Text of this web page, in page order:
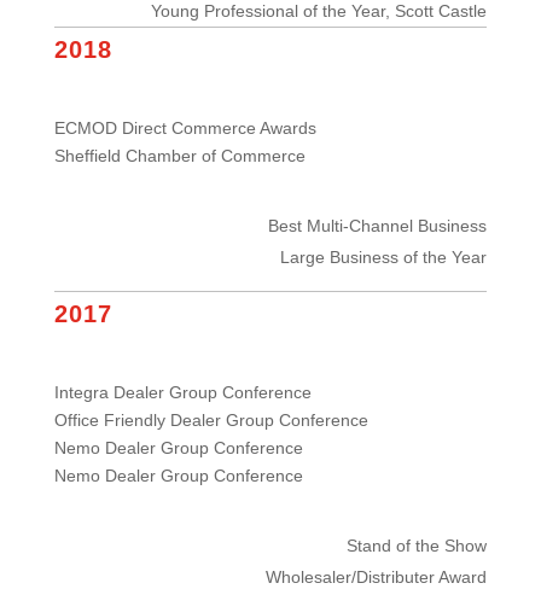
Young Professional of the Year, Scott Castle
2018
ECMOD Direct Commerce Awards
Sheffield Chamber of Commerce
Best Multi-Channel Business
Large Business of the Year
2017
Integra Dealer Group Conference
Office Friendly Dealer Group Conference
Nemo Dealer Group Conference
Nemo Dealer Group Conference
Stand of the Show
Wholesaler/Distributer Award